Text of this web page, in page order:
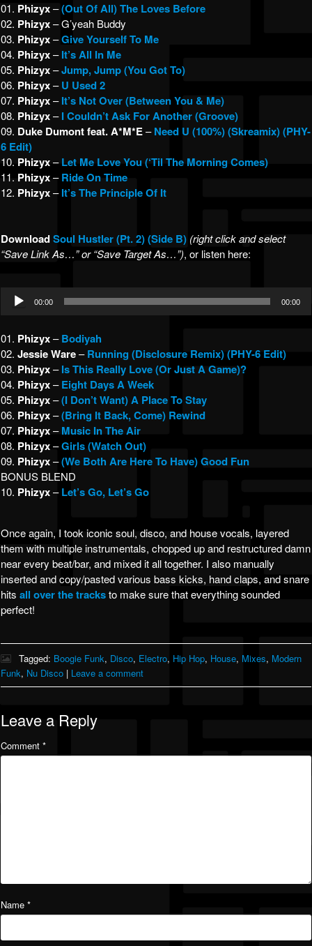
01. Phizyx–(Out Of All) The Loves Before
02. Phizyx– G’yeah Buddy
03. Phizyx–Give Yourself To Me
04. Phizyx–It’s All In Me
05. Phizyx–Jump, Jump (You Got To)
06. Phizyx–U Used 2
07. Phizyx–It’s Not Over (Between You & Me)
08. Phizyx–I Couldn’t Ask For Another (Groove)
09. Duke Dumont feat. A*M*E–Need U (100%) (Skreamix) (PHY-
6 Edit)
10. Phizyx–Let Me Love You (‘Til The Morning Comes)
11. Phizyx–Ride On Time
12. Phizyx–It’s The Principle Of It
DownloadSoul Hustler (Pt. 2) (Side B) (right click and select
“Save Link As…” or “Save Target As…”), or listen here:
Audio
Player
00:00 00:00
01. Phizyx–Bodiyah
02. Jessie Ware–Running (Disclosure Remix) (PHY-6 Edit)
03. Phizyx–Is This Really Love (Or Just A Game)?
04. Phizyx–Eight Days A Week
05. Phizyx–(I Don’t Want) A Place To Stay
06. Phizyx–(Bring It Back, Come) Rewind
07. Phizyx–Music In The Air
08. Phizyx–Girls (Watch Out)
09. Phizyx–(We Both Are Here To Have) Good Fun
BONUS BLEND
10. Phizyx–Let’s Go, Let’s Go
Once again, I took iconic soul, disco, and house vocals, layered
them with multiple instrumentals, chopped up and restructured damn
near every beat/bar, and mixed it all together. I also manually
inserted and copy/pasted various bass kicks, hand claps, and snare
hits all over the tracksto make sure that everything sounded
perfect!
Tagged: Boogie Funk, Disco, Electro, Hip Hop, House, Mixes, Modern
Funk, Nu Disco | Leave a comment
Leave a Reply
Comment *
Name *